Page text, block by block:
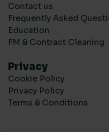
Contact us
Frequently Asked
Education
FM & Contract Cleaning
Privacy
Cookie Policy
Privacy Policy
Terms & Conditions